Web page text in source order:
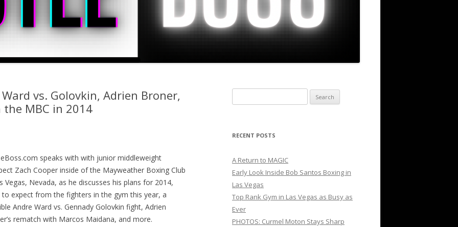
vs. Golovkin, Adrien Broner,
MBC in 2014
speaks with with junior middleweight
Zach Cooper inside of the Mayweather Boxing Club
Vegas, Nevada, as he discusses his plans for 2014,
expect from the fighters in the gym this year, a
Andre Ward vs. Gennady Golovkin fight, Adrien
rematch with Marcos Maidana, and more.
for:
RECENT POSTS
A Return to MAGIC
Early Look Inside Bob Santos Boxing in
Las Vegas
Top Rank Gym in Las Vegas as Busy as
Ever
PHOTOS: Curmel Moton Stays Sharp